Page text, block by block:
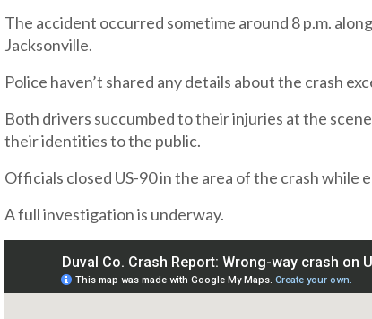
The accident occurred sometime around 8 p.m.
Jacksonville.
Police haven’t shared any details about the crash
Both drivers succumbed to their injuries at the
their identities to the public.
Officials closed US-90 in the area of the crash while
A full investigation is underway.